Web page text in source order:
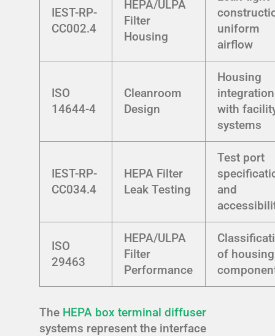
IEST-RP-
CC002.4
HEPA/ULPA
Filter
Housing
uniform
airflow
ISO
14644-4
Cleanroom
Design
Housing
integration
with
systems
IEST-RP-
CC034.4
HEPA Filter
Leak Testing
Test port
and
ISO
29463
HEPA/ULPA
Filter
Performance
of housing
The HEPA box terminal diffuser
systems represent the interface